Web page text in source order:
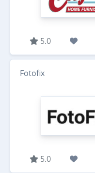
5.0
Fotofix
5.0